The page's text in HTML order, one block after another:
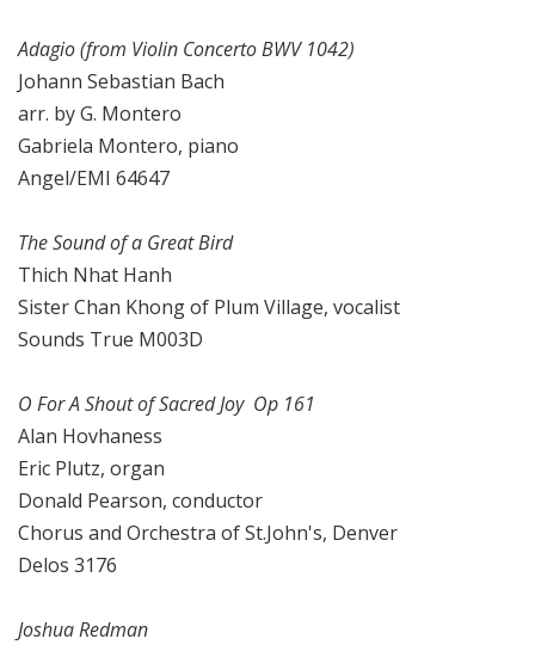
Adagio (from Violin Concerto BWV 1042)
Johann Sebastian Bach
arr. by G. Montero
Gabriela Montero, piano
Angel/EMI 64647
The Sound of a Great Bird
Thich Nhat Hanh
Sister Chan Khong of Plum Village, vocalist
Sounds True M003D
O For A Shout of Sacred Joy Op 161
Alan Hovhaness
Eric Plutz, organ
Donald Pearson, conductor
Chorus and Orchestra of St.John's, Denver
Delos 3176
Joshua Redman